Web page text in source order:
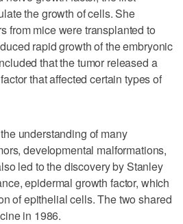
the growth of cells. She
from mice were transplanted to
rapid growth of the embryonic
that the tumor released a
that affected certain types of
understanding of many
developmental malformations,
led to the discovery by Stanley
epidermal growth factor, which
of epithelial cells. The two shared
in 1986.